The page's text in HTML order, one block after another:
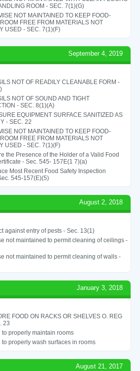
ROOM - SEC. 7(1)(G)
NOT MAINTAINED TO KEEP FOOD-
FREE FROM MATERIALS NOT
USED - SEC. 7(1)(F)
September 4, 2019
NOT OF READILY CLEANABLE FORM -
NOT OF SOUND AND TIGHT
- SEC. 8(1)(A)
EQUIPMENT SURFACE SANITIZED AS
- SEC. 22
NOT MAINTAINED TO KEEP FOOD-
FREE FROM MATERIALS NOT
USED - SEC. 7(1)(F)
the Presence of the Holder of a Valid Food
- Sec. 545- 157E(1 7)(a)
Most Recent Food Safety Inspection
545-157(E)(5)
August 2, 2018
against entry of pests - Sec. 13(1)
not maintained to permit cleaning of ceilings -
not maintained to permit cleaning of walls -
January 3, 2018
FOOD ON RACKS OR SHELVES O. REG
23
to properly maintain rooms
to properly wash surfaces in rooms
August 21, 2017